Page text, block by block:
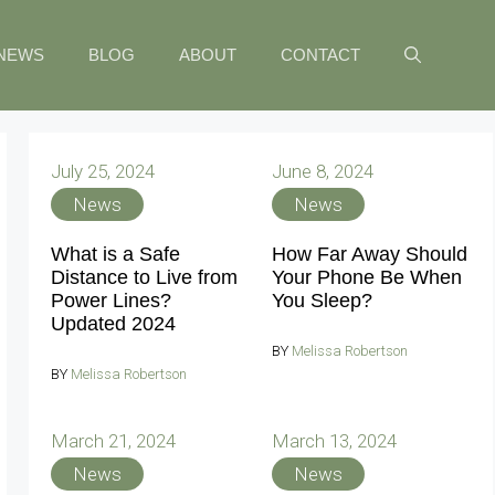
BLOG ABOUT CONTACT
July 25, 2024
News
What is a Safe
Distance to Live from
Power Lines?
Updated 2024
BY Melissa Robertson
June 8, 2024
News
How Far Away Should
Your Phone Be When
You Sleep?
BY Melissa Robertson
March 21, 2024
News
March 13, 2024
News